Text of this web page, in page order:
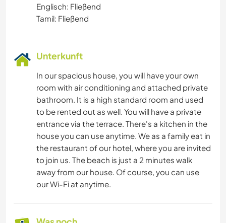
Englisch: Fließend
Tamil: Fließend
Unterkunft
In our spacious house, you will have your own
room with air conditioning and attached private
bathroom. It is a high standard room and used
to be rented out as well. You will have a private
entrance via the terrace. There's a kitchen in the
house you can use anytime. We as a family eat in
the restaurant of our hotel, where you are invited
to join us. The beach is just a 2 minutes walk
away from our house. Of course, you can use
our Wi-Fi at anytime.